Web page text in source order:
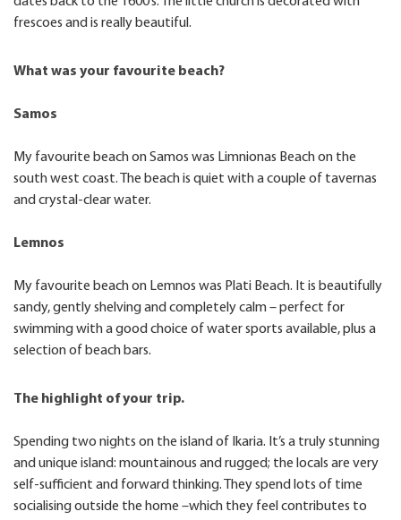
frescoes and is really beautiful.
What was your favourite beach?
Samos
My favourite beach on Samos was Limnionas Beach on the
south west coast. The beach is quiet with a couple of tavernas
and crystal-clear water.
Lemnos
My favourite beach on Lemnos was Plati Beach. It is beautifully
sandy, gently shelving and completely calm – perfect for
swimming with a good choice of water sports available, plus a
selection of beach bars.
The highlight of your trip.
Spending two nights on the island of Ikaria. It’s a truly stunning
and unique island: mountainous and rugged; the locals are very
self-sufficient and forward thinking. They spend lots of time
socialising outside the home –which they feel contributes to